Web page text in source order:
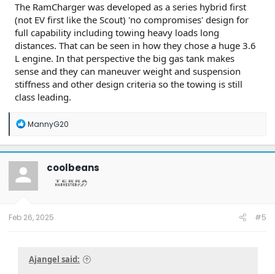
The RamCharger was developed as a series hybrid first
(not EV first like the Scout) 'no compromises' design for
full capability including towing heavy loads long
distances. That can be seen in how they chose a huge 3.6
L engine. In that perspective the big gas tank makes
sense and they can maneuver weight and suspension
stiffness and other design criteria so the towing is still
class leading.
R
a
c
t
o
n
MannyG20
coolbeans
Feb 26, 2025 #5
Ajangel said: